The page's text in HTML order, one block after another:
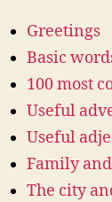
Greetings
Basic
100 most
Useful
Useful
Family
The city